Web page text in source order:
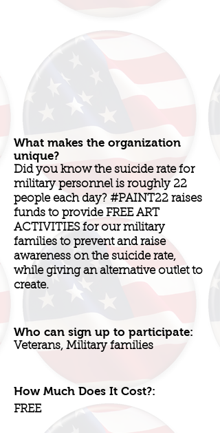
What makes the organization
unique?
Did you know the suicide rate for
military personnel is roughly 22
people each day? #PAINT22 raises
funds to provide FREE ART
ACTIVITIES for our military
families to prevent and raise
awareness on the suicide rate,
while giving an alternative outlet to
create.
Who can sign up to participate:
Veterans, Military families
How Much Does It Cost?:
FREE